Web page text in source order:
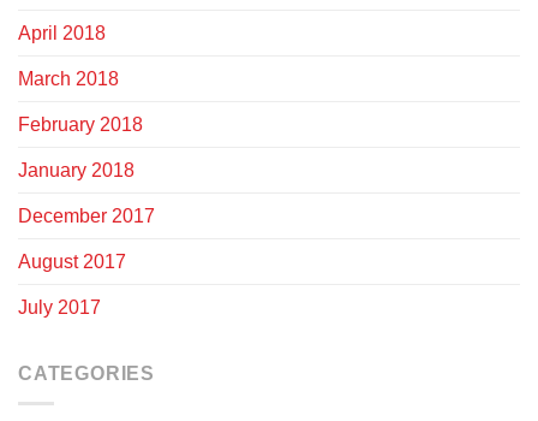
April 2018
March 2018
February 2018
January 2018
December 2017
August 2017
July 2017
CATEGORIES